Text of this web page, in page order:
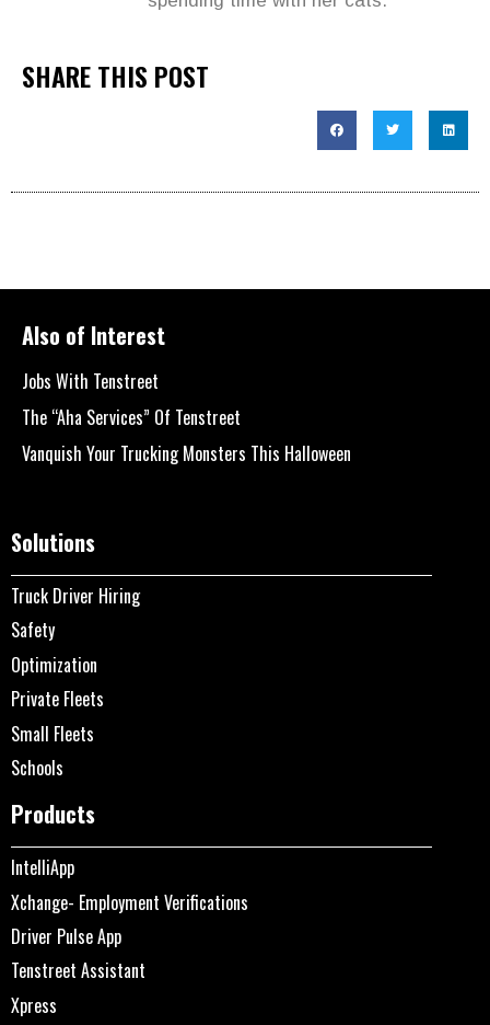
SHARE THIS POST
Also of Interest
Jobs With Tenstreet
The “Aha Services” Of Tenstreet
Vanquish Your Trucking Monsters This Halloween
Solutions
Truck Driver Hiring
Safety
Optimization
Private Fleets
Small Fleets
Schools
Products
IntelliApp
Xchange- Employment Verifications
Driver Pulse App
Tenstreet Assistant
Xpress